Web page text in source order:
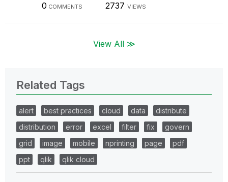
0 COMMENTS 2737 VIEWS
View All ≫
Related Tags
alert best practices cloud data
distribute
distribution
error excel filter fix
govern
grid
image mobile nprinting page
pdf
ppt
qlik qlik cloud